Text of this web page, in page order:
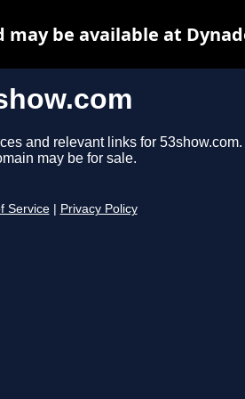
and relevant links for 53show.com.
may be for sale.
Service Privacy Policy
may be available at